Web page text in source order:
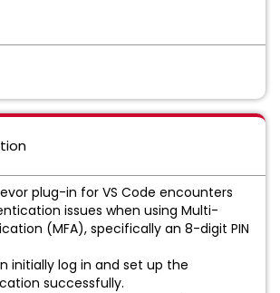
plug-in for VS Code encounters
issues when using Multi-
(MFA), specifically an 8-digit PIN
initially log in and set up the
successfully.